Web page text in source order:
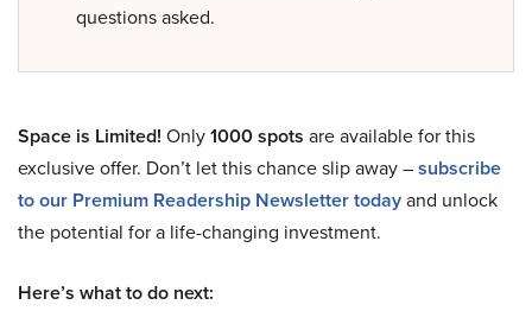
questions asked.
Space is Limited! Only1000 spots are available for this
exclusive offer. Don’t let this chance slip away –subscribe
to our Premium Readership Newsletter todayand unlock
the potential for a life-changing investment.
Here’s what to do next: